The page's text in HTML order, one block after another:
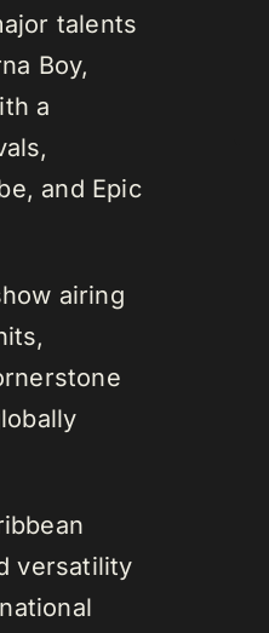
talents
Boy,
a
and Epic
airing
versatility